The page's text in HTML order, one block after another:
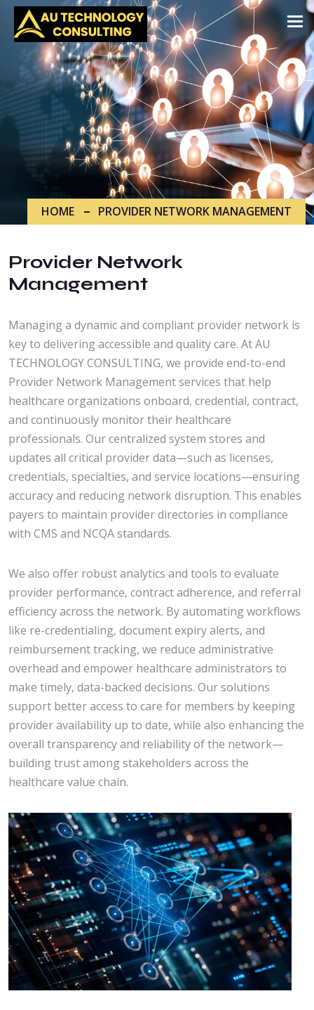
HOME PROVIDER NETWORK MANAGEMENT
Provider Network
Management
Managing a dynamic and compliant provider network is
key to delivering accessible and quality care. At AU
TECHNOLOGY CONSULTING, we provide end-to-end
Provider Network Management services that help
healthcare organizations onboard, credential, contract,
and continuously monitor their healthcare
professionals. Our centralized system stores and
updates all critical provider data—such as licenses,
credentials, specialties, and service locations—ensuring
accuracy and reducing network disruption. This enables
payers to maintain provider directories in compliance
with CMS and NCQA standards.
We also offer robust analytics and tools to evaluate
provider performance, contract adherence, and referral
efficiency across the network. By automating workflows
like re-credentialing, document expiry alerts, and
reimbursement tracking, we reduce administrative
overhead and empower healthcare administrators to
make timely, data-backed decisions. Our solutions
support better access to care for members by keeping
provider availability up to date, while also enhancing the
overall transparency and reliability of the network—
building trust among stakeholders across the
healthcare value chain.